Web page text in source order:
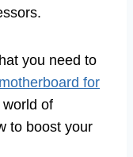
you need to
motherboard for
world of
to boost your